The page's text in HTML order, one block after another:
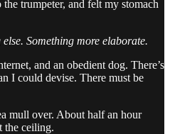
trumpeter, and felt my stomach
Something more elaborate.
and an obedient dog. There’s
I could devise. There must be
mull over. About half an hour
the ceiling.